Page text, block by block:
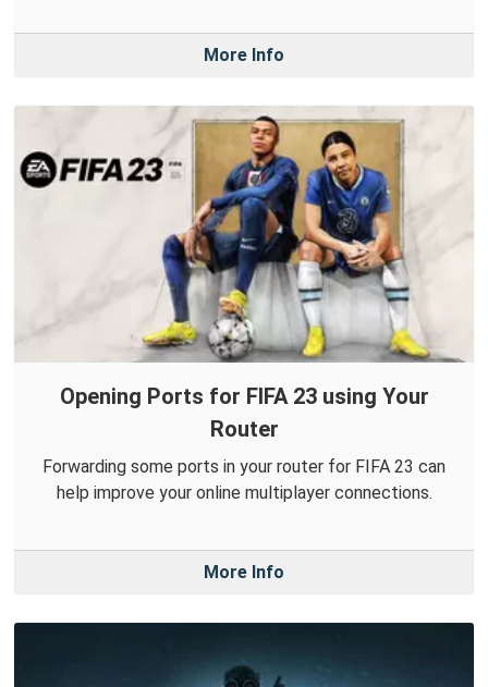
More Info
Opening Ports for FIFA 23 using Your
Router
Forwarding some ports in your router for FIFA 23 can
help improve your online multiplayer connections.
More Info